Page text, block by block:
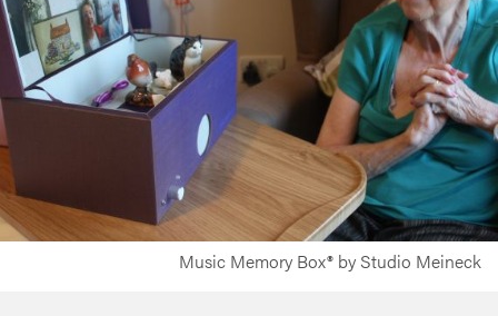
Music Memory Box® by Studio Meineck